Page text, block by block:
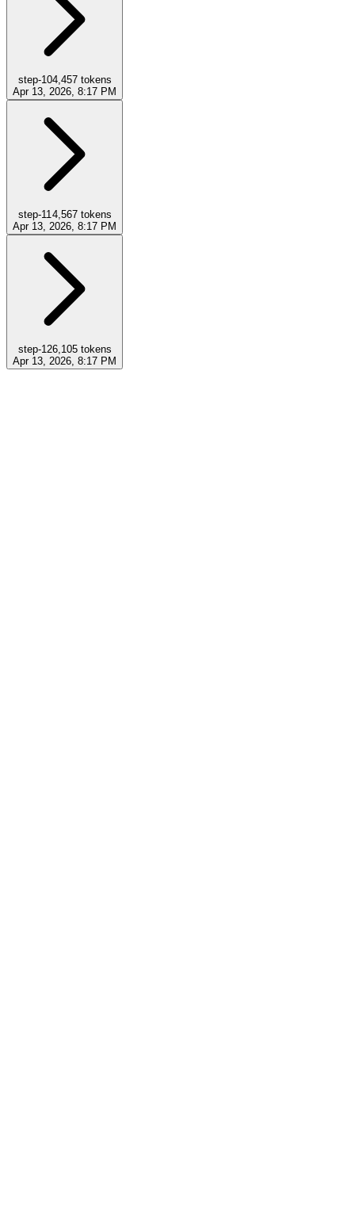
step-104,457tokens
Apr 13, 2026, 8:17 PM
step-11 4,567tokens
Apr 13, 2026, 8:17 PM
step-126,105tokens
Apr 13, 2026, 8:17 PM